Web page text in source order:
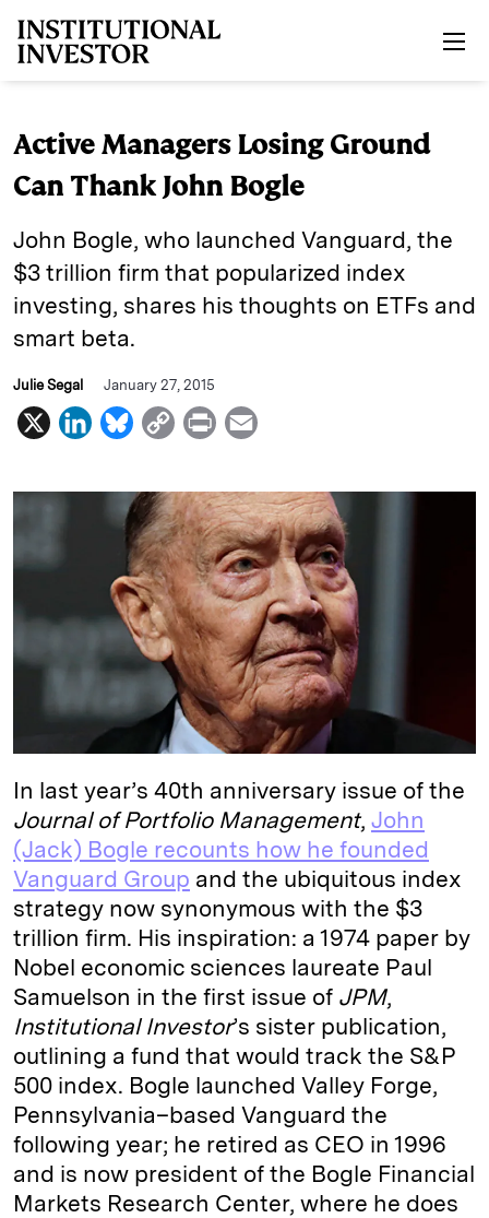
Active Managers Losing Ground
Can Thank John Bogle
John Bogle, who launched Vanguard, the
$3 trillion firm that popularized index
investing, shares his thoughts on ETFs and
smart beta.
Julie Segal January 27, 2015
X
L
n
I
B
u
e
s
k
y
C
p
y
L
i
n
k
P
i
n
t
a
i
l
In last year’s 40th anniversary issue of the
Journal of Portfolio Management, John
(Jack) Bogle recounts how he founded
Vanguard Group and the ubiquitous index
strategy now synonymous with the $3
trillion firm. His inspiration: a 1974 paper by
Nobel economic sciences laureate Paul
Samuelson in the first issue of JPM,
Institutional Investor’s sister publication,
outlining a fund that would track the S&P
500 index. Bogle launched Valley Forge,
Pennsylvania–based Vanguard the
following year; he retired as CEO in 1996
and is now president of the Bogle Financial
Markets Research Center, where he does